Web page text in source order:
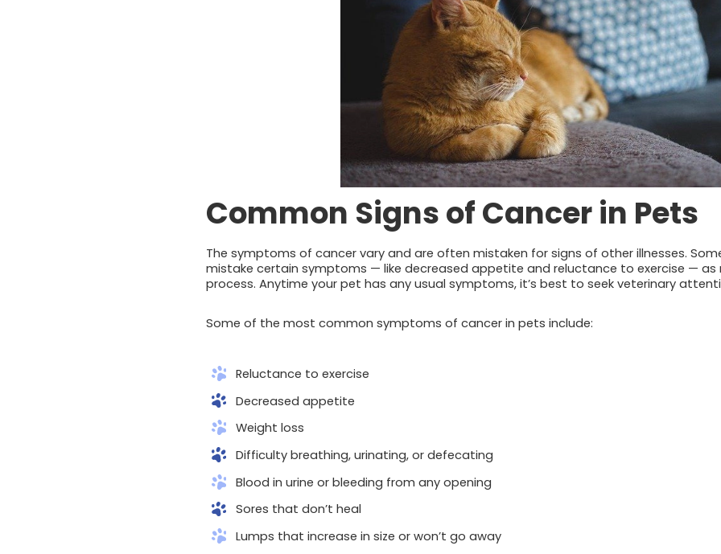
Common Signs of Cancer in Pets
The symptoms of cancer vary and are often mistaken for signs of other illnesses.
mistake certain symptoms — like decreased appetite and reluctance to exercise —
process. Anytime your pet has any usual symptoms, it’s best to seek veterinary
Some of the most common symptoms of cancer in pets include:
Reluctance to exercise
Decreased appetite
Weight loss
Difficulty breathing, urinating, or defecating
Blood in urine or bleeding from any opening
Sores that don’t heal
Lumps that increase in size or won’t go away